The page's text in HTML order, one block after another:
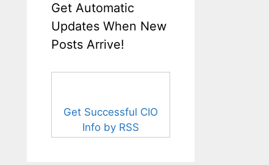
Get Automatic
Updates When New
Posts Arrive!
Get Successful CIO
Info by RSS